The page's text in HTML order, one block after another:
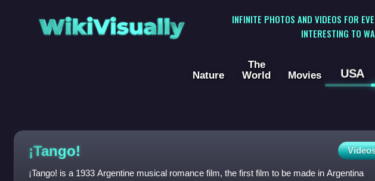
WikiVisually
INFINITE PHOTOS AND VIDEOS FOR
INTERESTING TO
Nature
The
World
Movies USA
¡Tango!
¡Tango! is a 1933 Argentine musical romance film, the first film to be made in Argentina